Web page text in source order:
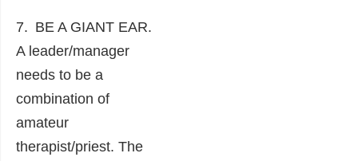
7. BE A GIANT EAR.
A leader/manager
needs to be a
combination of
amateur
therapist/priest. The